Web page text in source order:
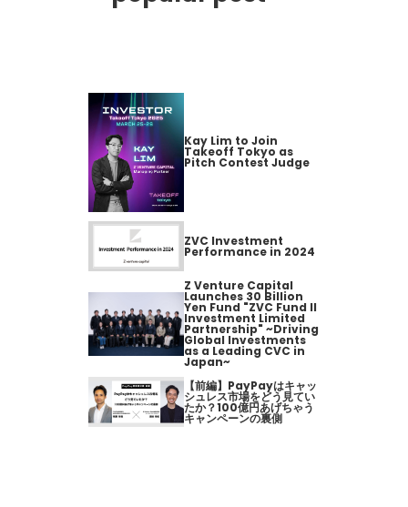
Kay Lim to Join
Takeoff Tokyo as
Pitch Contest Judge
ZVC Investment
Performance in 2024
Z Venture Capital
Launches 30 Billion
Yen Fund "ZVC Fund II
Investment Limited
Partnership" ~Driving
Global Investments
as a Leading CVC in
Japan~
【前編】PayPayはキャッ
シュレス市場をどう見てい
たか？100億円あげちゃう
キャンペーンの裏側